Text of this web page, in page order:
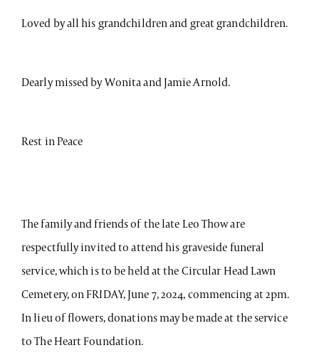
Loved by all his grandchildren and great grandchildren.
Dearly missed by Wonita and Jamie Arnold.
Rest in Peace
The family and friends of the late Leo Thow are
respectfully invited to attend his graveside funeral
service, which is to be held at the Circular Head Lawn
Cemetery, on FRIDAY, June 7, 2024, commencing at 2pm.
In lieu of flowers, donations may be made at the service
to The Heart Foundation.